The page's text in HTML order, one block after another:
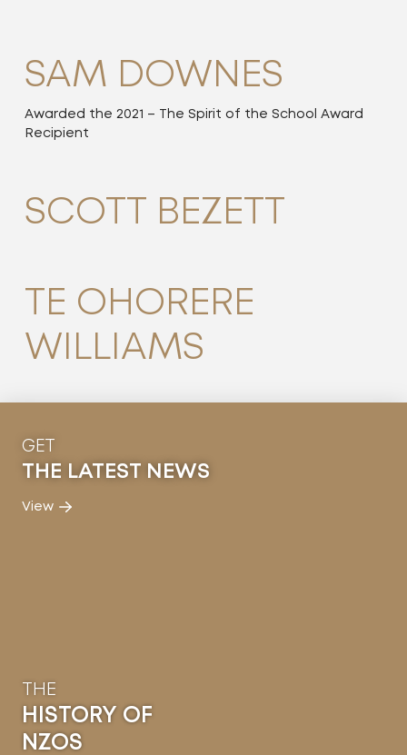
SAM DOWNES
Awarded the 2021 – The Spirit of the School Award
Recipient
SCOTT BEZETT
TE OHORERE
WILLIAMS
GET
THE LATEST NEWS
View
THE
HISTORY OF
NZOS